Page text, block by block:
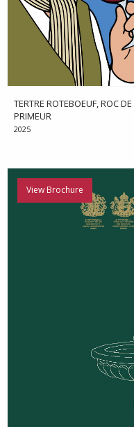
TERTRE ROTEBOEUF, ROC
PRIMEUR
2025
View Brochure